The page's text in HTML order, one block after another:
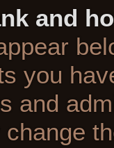
and
you
and